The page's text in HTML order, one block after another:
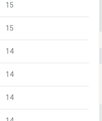
15
15
14
14
14